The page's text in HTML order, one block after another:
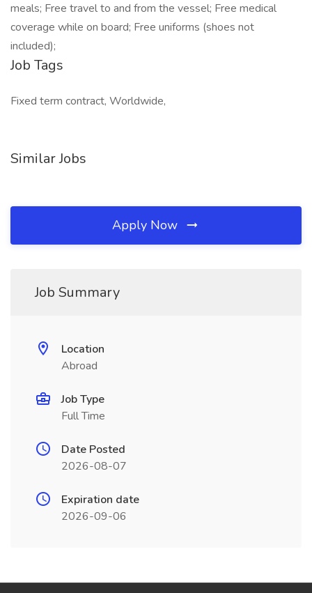
meals; Free travel to and from the vessel; Free medical
coverage while on board; Free uniforms (shoes not
included);
Job Tags
Fixed term contract, Worldwide,
Similar Jobs
Apply Now
Job Summary
Location
Abroad
Job Type
Full Time
Date Posted
2026-08-07
Expiration date
2026-09-06